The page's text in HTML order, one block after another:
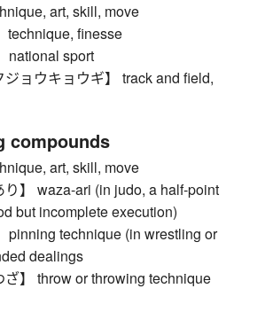
art, skill, move
technique, finesse
national sport
ョウキョウギ】 track and field,
compounds
art, skill, move
】 waza-ari (in judo, a half-point
but incomplete execution)
pinning technique (in wrestling or
dealings
】 throw or throwing technique